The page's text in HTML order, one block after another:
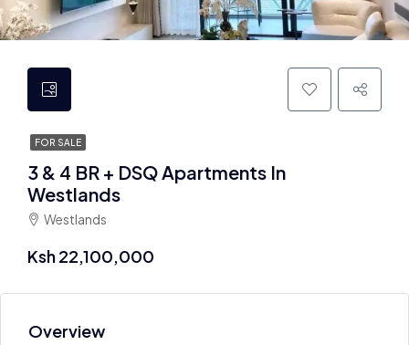
FOR SALE
3 & 4 BR + DSQ Apartments In
Westlands
Westlands
Ksh 22,100,000
Overview